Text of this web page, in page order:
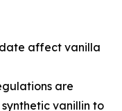
affect vanilla
are
vanillin to